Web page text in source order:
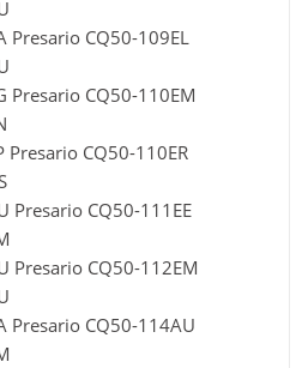
Presario CQ50-109EL
Presario CQ50-110EM
Presario CQ50-110ER
Presario CQ50-111EE
Presario CQ50-112EM
Presario CQ50-114AU